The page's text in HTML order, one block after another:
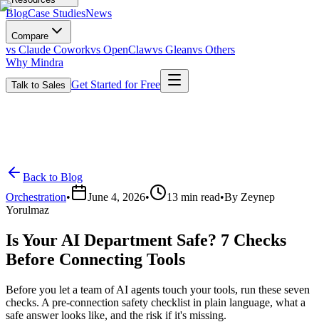
BlogCase StudiesNews
Compare
vs Claude Coworkvs OpenClawvs Gleanvs Others
Why Mindra
Talk to Sales Get Started for Free
Back to Blog
Orchestration• June 4, 2026• 13 min read•By Zeynep
Yorulmaz
Is Your AI Department Safe? 7 Checks
Before Connecting Tools
Before you let a team of AI agents touch your tools, run these seven
checks. A pre-connection safety checklist in plain language, what a
safe answer looks like, and the risk if it's missing.